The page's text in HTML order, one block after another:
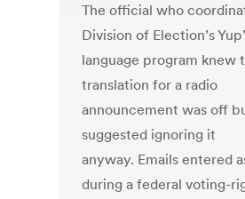
The official who
Division of Election’s
language program knew
translation for a radio
announcement was off
suggested ignoring it
anyway. Emails entered
during a federal voting-